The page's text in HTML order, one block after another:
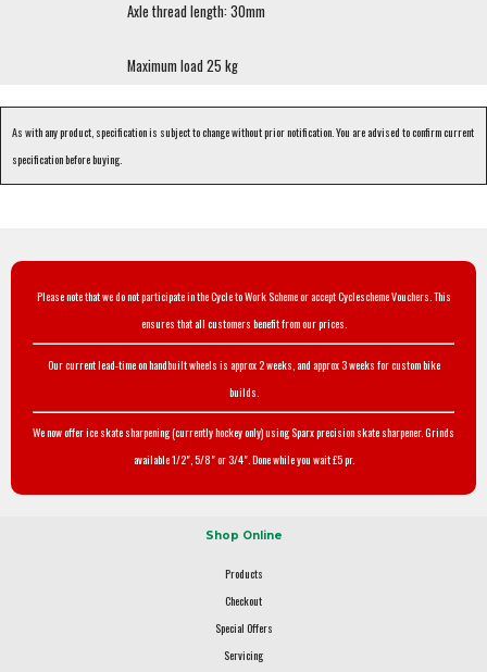
Axle thread length: 30mm
Maximum load 25 kg
As with any product, specification is subject to change without prior notification. You are advised to confirm current
specification before buying.
Please note that we do not participate in the Cycle to Work Scheme or accept Cyclescheme Vouchers. This
ensures that all customers benefit from our prices.
Our current lead-time on handbuilt wheels is approx 2 weeks, and approx 3 weeks for custom bike
builds.
We now offer ice skate sharpening (currently hockey only) using Sparx precision skate sharpener. Grinds
available 1/2", 5/8" or 3/4". Done while you wait £5 pr.
Shop Online
Products
Checkout
Special Offers
Servicing